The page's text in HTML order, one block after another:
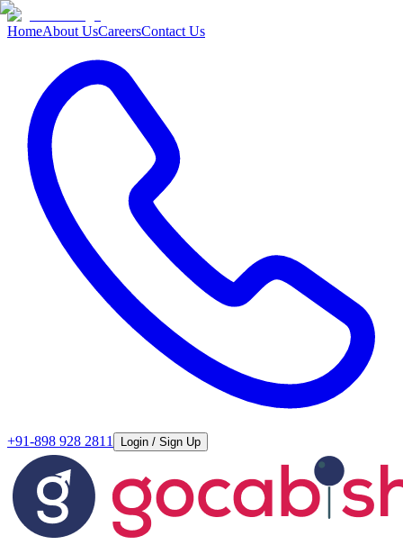
HomeAbout UsCareersContact Us
+91-898 928 2811 Login / Sign Up